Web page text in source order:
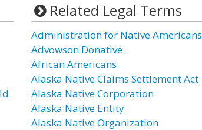
Related Legal Terms
Administration for Native Americans
Advowson Donative
African Americans
Alaska Native Claims Settlement Act
Alaska Native Corporation
Alaska Native Entity
Alaska Native Organization